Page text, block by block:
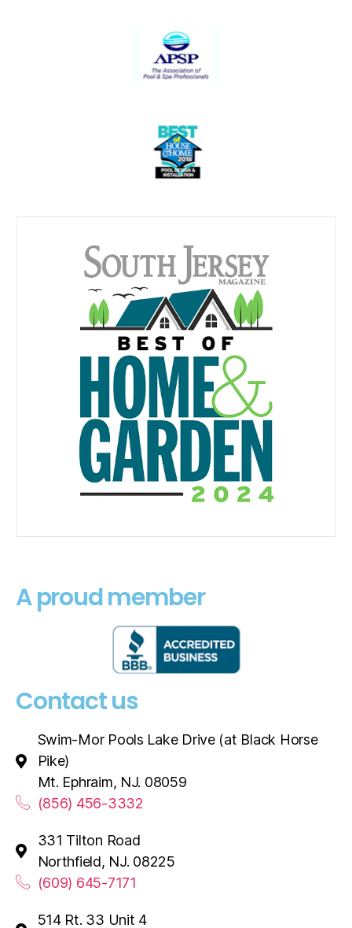
A proud member
Contact us
Swim-Mor Pools Lake Drive (at Black Horse
Pike)
Mt. Ephraim, NJ. 08059
(856) 456-3332
331 Tilton Road
Northfield, NJ. 08225
(609) 645-7171
514 Rt. 33 Unit 4